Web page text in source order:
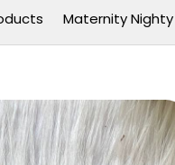
Maternity Nighty